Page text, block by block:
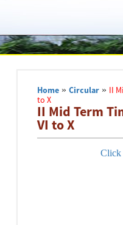
Home »Circular » II
to X
II Mid Term
VI to X
Click